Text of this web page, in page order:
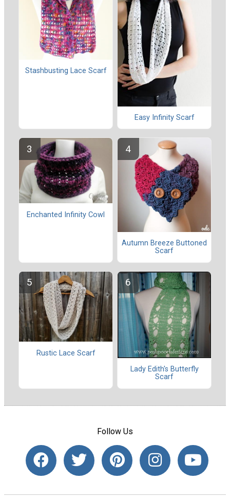
Stashbusting Lace Scarf
Easy Infinity Scarf
Enchanted Infinity Cowl
Autumn Breeze Buttoned
Scarf
Rustic Lace Scarf
Lady Edith's Butterfly
Scarf
Follow Us